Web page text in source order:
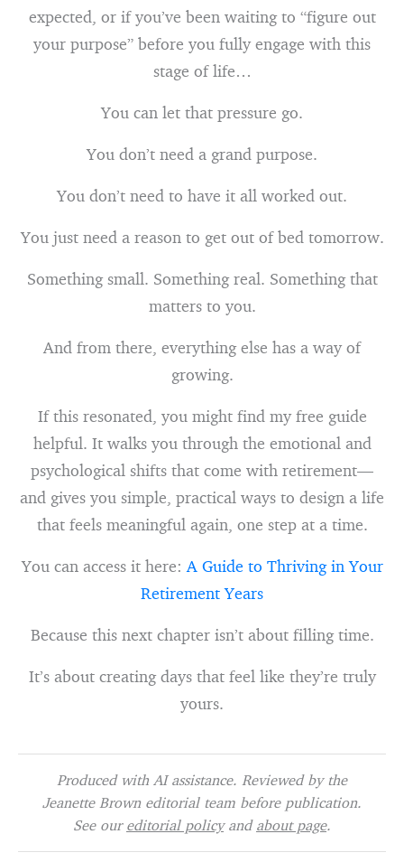
expected, or if you’ve been waiting to “figure out
your purpose” before you fully engage with this
stage of life…
You can let that pressure go.
You don’t need a grand purpose.
You don’t need to have it all worked out.
You just need a reason to get out of bed tomorrow.
Something small. Something real. Something that
matters to you.
And from there, everything else has a way of
growing.
If this resonated, you might find my free guide
helpful. It walks you through the emotional and
psychological shifts that come with retirement—
and gives you simple, practical ways to design a life
that feels meaningful again, one step at a time.
You can access it here: A Guide to Thriving in Your
Retirement Years
Because this next chapter isn’t about filling time.
It’s about creating days that feel like they’re truly
yours.
Produced with AI assistance. Reviewed by the
Jeanette Brown editorial team before publication.
See our editorial policyand about page.